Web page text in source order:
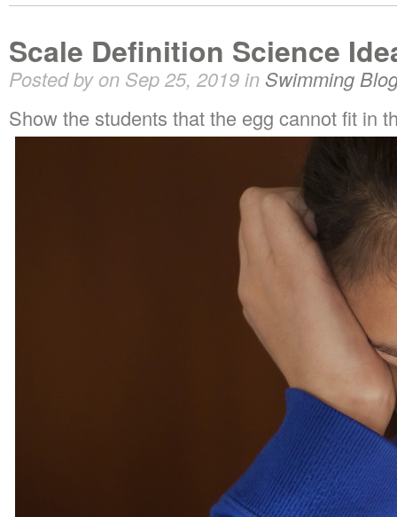
Scale Definition Science
Posted by on Sep 25, 2019 in Swimming
Show the students that the egg cannot fit in